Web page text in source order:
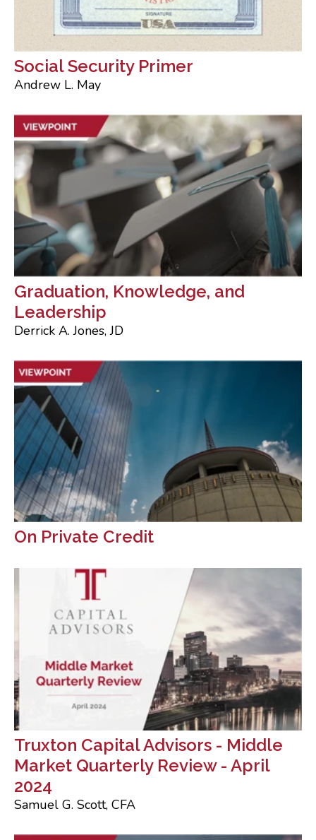
Social Security Primer
Andrew L. May
Graduation, Knowledge, and
Leadership
Derrick A. Jones, JD
On Private Credit
Truxton Capital Advisors - Middle
Market Quarterly Review - April
2024
Samuel G. Scott, CFA